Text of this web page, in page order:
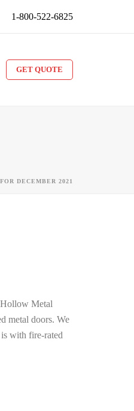
1-800-522-6825
GET QUOTE
DECEMBER 2021
Metal
metal doors. We
with fire-rated